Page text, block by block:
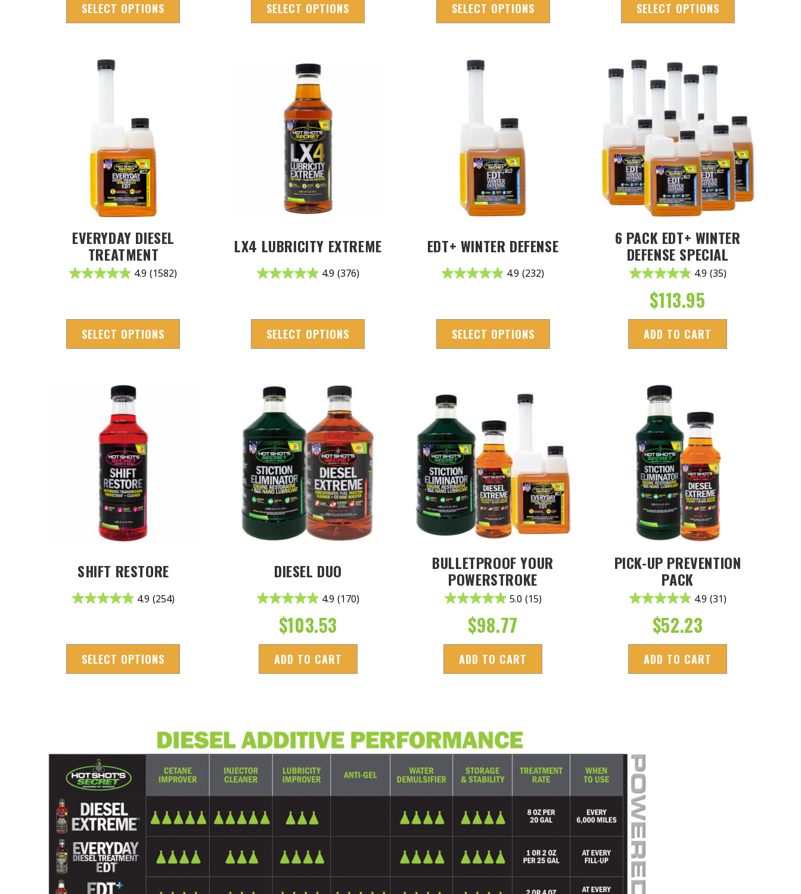
SELECT OPTIONS SELECT OPTIONS SELECT OPTIONS SELECT OPTIONS
EVERYDAY DIESEL
TREATMENT
4.9 (1582)
SELECT OPTIONS
LX4 LUBRICITY EXTREME
4.9 (376)
SELECT OPTIONS
EDT+ WINTER DEFENSE
4.9 (232)
SELECT OPTIONS
6 PACK EDT+ WINTER
DEFENSE SPECIAL
4.9 (35)
$113.95
ADD TO CART
SHIFT RESTORE
4.9 (254)
SELECT OPTIONS
DIESEL DUO
4.9 (170)
$103.53
ADD TO CART
BULLETPROOF YOUR
POWERSTROKE
5.0 (15)
$98.77
ADD TO CART
PICK-UP PREVENTION
PACK
4.9 (31)
$52.23
ADD TO CART